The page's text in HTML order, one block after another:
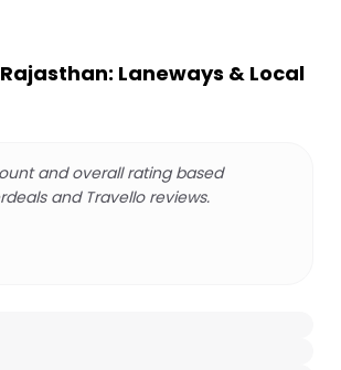
Rajasthan: Laneways & Local
and overall rating based
and Travello reviews.